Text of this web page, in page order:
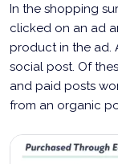
In the shopping
clicked on an ad
product in the ad.
social post. Of
and paid posts
from an organic